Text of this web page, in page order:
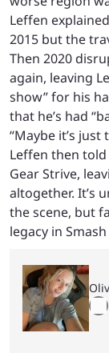
Leffen
2015 but the
Then 2020
again, leaving
show” for his
that he’s had
“Maybe it’s just
Leffen then
Gear Strive,
altogether. It’s
the scene, but
legacy in